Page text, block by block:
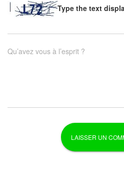
Type the text
Qu’avez vous à l’esprit ?